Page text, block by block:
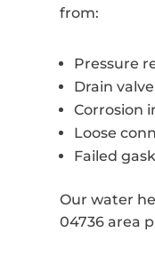
from:
Pressure
Drain valve
Corrosion
Loose
Failed
Our water
04736 area